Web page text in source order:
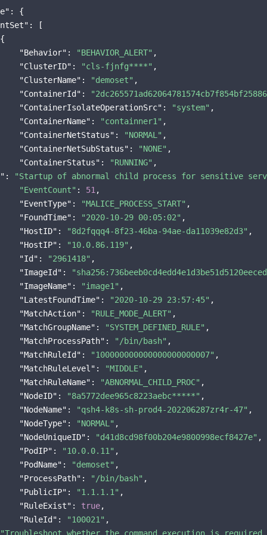
: {
: [
"Behavior" : "BEHAVIOR_ALERT" ,
"ClusterID" : "cls-fjnfg****" ,
"ClusterName" : "demoset" ,
"ContainerId" :
"ContainerIsolateOperationSrc" : "system" ,
"ContainerName" : "containner1" ,
"ContainerNetStatus" : "NORMAL" ,
"ContainerNetSubStatus" : "NONE" ,
"ContainerStatus" : "RUNNING"
:
"Startup of abnormal child process for sensitive
"EventCount" : 51 ,
"EventType" : "MALICE_PROCESS_START" ,
"FoundTime" : "2020-10-29 00:05:02" ,
"HostID" : "8d2fqqq4-8f23-46ba-94ae-da11039e82d3" ,
"HostIP" : "10.0.86.119" ,
"Id" : "2961418" ,
"ImageId" :
"ImageName" : "image1" ,
"LatestFoundTime" : "2020-10-29 23:57:45" ,
"MatchAction" : "RULE_MODE_ALERT" ,
"MatchGroupName" : "SYSTEM_DEFINED_RULE" ,
"MatchProcessPath" : "/bin/bash" ,
"MatchRuleId" : "100000000000000000000007" ,
"MatchRuleLevel" : "MIDDLE" ,
"MatchRuleName" : "ABNORMAL_CHILD_PROC" ,
"NodeID" : "8a5772dee965c8223aebc*****" ,
"NodeName" : "qsh4-k8s-sh-prod4-202206287zr4r-47" ,
"NodeType" : "NORMAL" ,
"NodeUniqueID" : "d41d8cd98f00b204e9800998ecf8427e" ,
"PodIP" : "10.0.0.11" ,
"PodName" : "demoset" ,
"ProcessPath" : "/bin/bash" ,
"PublicIP" : "1.1.1.1" ,
"RuleExist" : true,
"RuleId" : "100021"